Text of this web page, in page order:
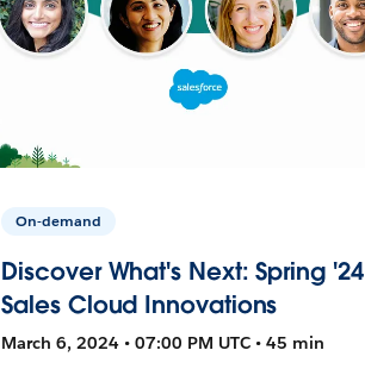
On-demand
Discover What's Next: Spring '24
Sales Cloud Innovations
March 6, 2024 • 07:00 PM UTC • 45 min